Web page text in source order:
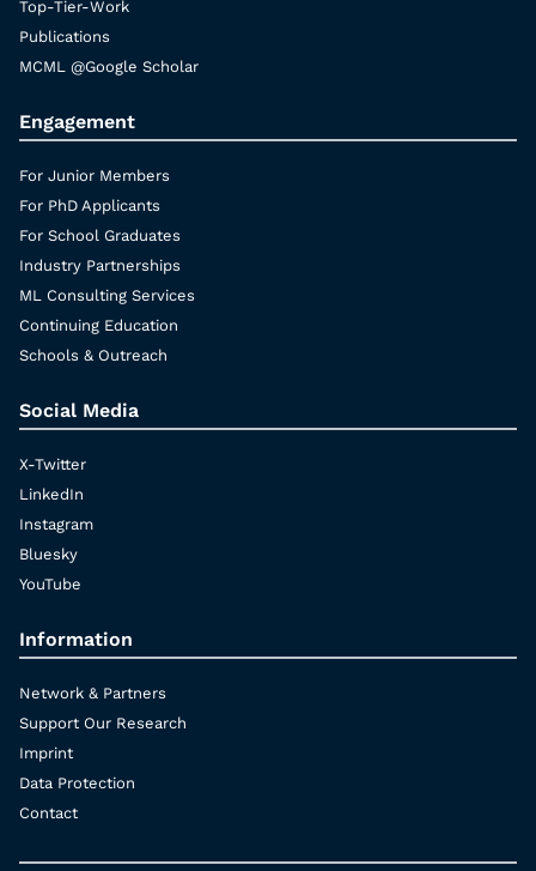
Top-Tier-Work
Publications
MCML @Google Scholar
Engagement
For Junior Members
For PhD Applicants
For School Graduates
Industry Partnerships
ML Consulting Services
Continuing Education
Schools & Outreach
Social Media
X-Twitter
LinkedIn
Instagram
Bluesky
YouTube
Information
Network & Partners
Support Our Research
Imprint
Data Protection
Contact